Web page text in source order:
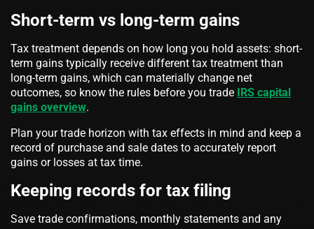
Short-term vs long-term gains
Tax treatment depends on how long you hold assets: short-
term gains typically receive different tax treatment than
long-term gains, which can materially change net
outcomes, so know the rules before you trade IRS capital
gains overview.
Plan your trade horizon with tax effects in mind and keep a
record of purchase and sale dates to accurately report
gains or losses at tax time.
Keeping records for tax filing
Save trade confirmations, monthly statements and any